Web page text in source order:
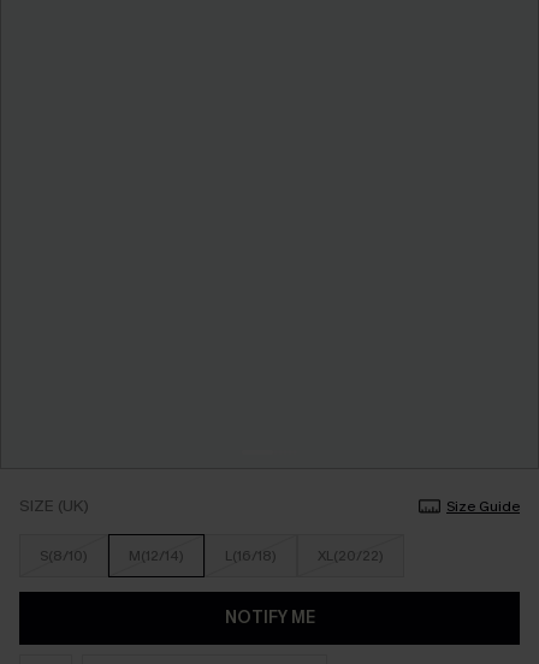
SIZE (UK) Size Guide
S(8/10) M(12/14) L(16/18) XL(20/22)
NOTIFY ME